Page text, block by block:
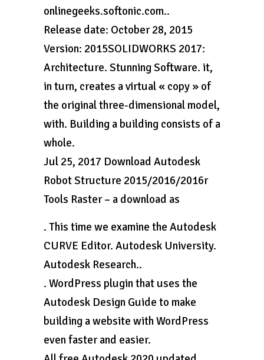
onlinegeeks.softonic.com..
Release date: October 28, 2015
Version: 2015SOLIDWORKS 2017:
Architecture. Stunning Software. it,
in turn, creates a virtual « copy » of
the original three-dimensional model,
with. Building a building consists of a
whole.
Jul 25, 2017 Download Autodesk
Robot Structure 2015/2016/2016r
Tools Raster – a download as
. This time we examine the Autodesk
CURVE Editor. Autodesk University.
Autodesk Research..
. WordPress plugin that uses the
Autodesk Design Guide to make
building a website with WordPress
even faster and easier.